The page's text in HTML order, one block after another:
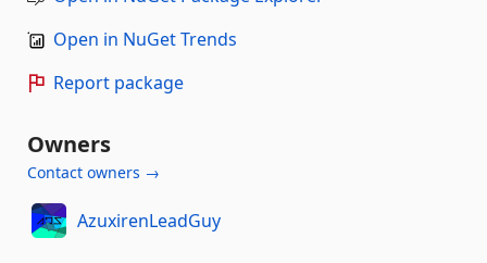
Open in NuGet Trends
Report package
Owners
Contact owners →
AzuxirenLeadGuy